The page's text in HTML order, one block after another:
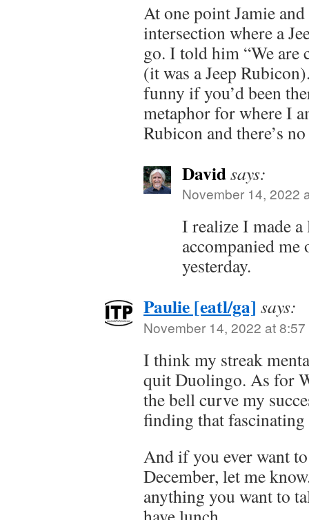
At one point Jamie
intersection where a
go. I told him “We are
(it was a Jeep
funny if you’d been
metaphor for where I
Rubicon and there’s
Davidsays:
November 14, 2022
I realize I made a
accompanied
yesterday.
Paulie [eatl/ga] says:
November 14, 2022 at
I think my streak
quit Duolingo. As for
the bell curve my
finding that
And if you ever want
December, let me
anything you want to